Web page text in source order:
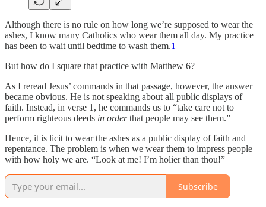
Although there is no rule on how long we’re supposed to wear the
ashes, I know many Catholics who wear them all day. My practice
has been to wait until bedtime to wash them.1
But how do I square that practice with Matthew 6?
As I reread Jesus’ commands in that passage, however, the answer
became obvious. He is not speaking about all public displays of
faith. Instead, in verse 1, he commands us to “take care not to
perform righteous deeds in orderthat people may see them.”
Hence, it is licit to wear the ashes as a public display of faith and
repentance. The problem is when we wear them to impress people
with how holy we are. “Look at me! I’m holier than thou!”
Subscribe